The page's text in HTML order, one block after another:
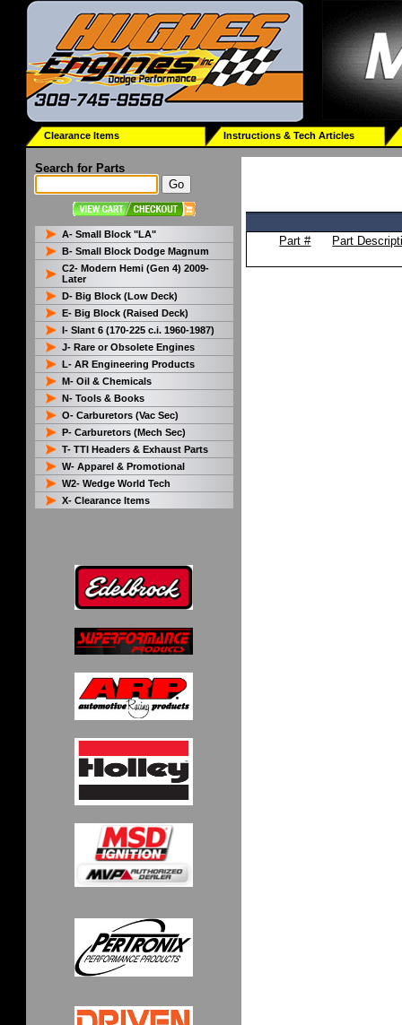
Clearance Items Instructions & Tech Articles
Search for Parts
A- Small Block "LA"
B- Small Block Dodge Magnum
C2- Modern Hemi (Gen 4) 2009-
Later
D- Big Block (Low Deck)
E- Big Block (Raised Deck)
I- Slant 6 (170-225 c.i. 1960-1987)
J- Rare or Obsolete Engines
L- AR Engineering Products
M- Oil & Chemicals
N- Tools & Books
O- Carburetors (Vac Sec)
P- Carburetors (Mech Sec)
T- TTI Headers & Exhaust Parts
W- Apparel & Promotional
W2- Wedge World Tech
X- Clearance Items
Part # Part